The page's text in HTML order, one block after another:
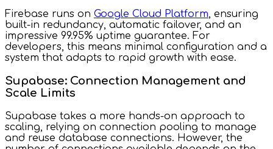
Firebase runs on Google Cloud Platform, ensuring
built-in redundancy, automatic failover, and an
impressive 99.95% uptime guarantee. For
developers, this means minimal configuration and a
system that adapts to rapid growth with ease.
Supabase: Connection Management and
Scale Limits
Supabase takes a more hands-on approach to
scaling, relying on connection pooling to manage
and reuse database connections. However, the